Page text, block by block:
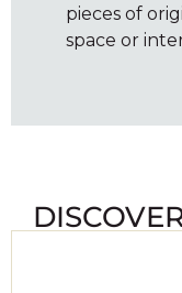
pieces of
space or